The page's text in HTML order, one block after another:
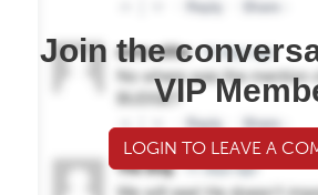
Join the
VIP
LOGIN TO LEAVE A